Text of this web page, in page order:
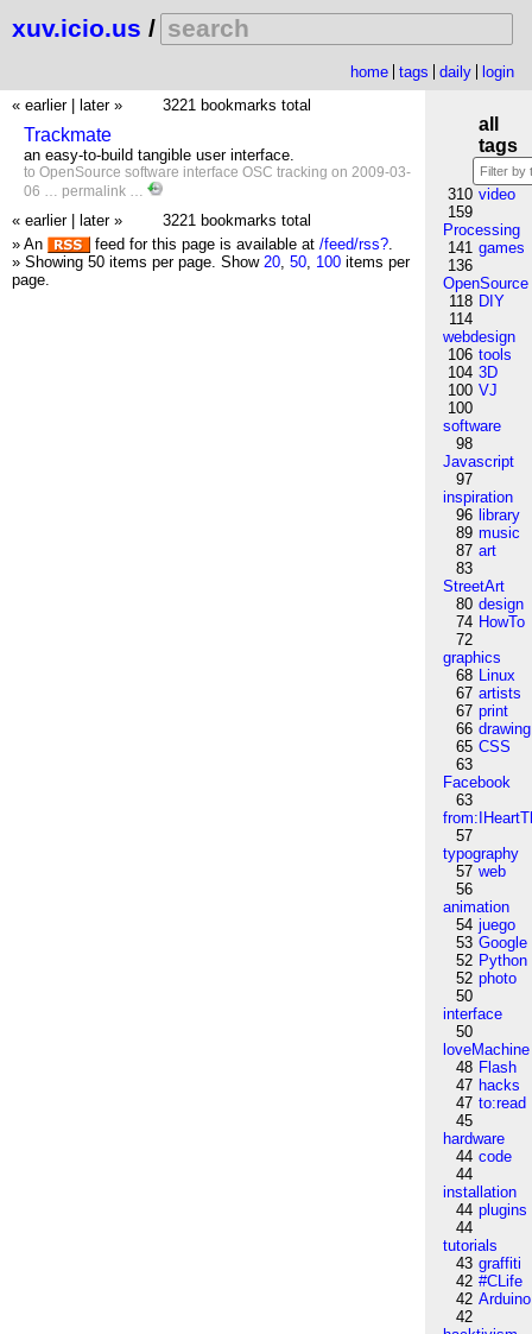
xuv.icio.us /
home tags daily
login
« earlier
later » 3221 bookmarks total
Trackmate
an easy-to-build tangible user interface.
to OpenSource software interface OSC tracking on 2009-03-
06 … permalink …
« earlier later »
3221 bookmarks total
» An
feed for this page is available at /feed/rss?.
» Showing 50 items per page. Show 20, 50, 100 items per
page.
all
tags
310 video
159
Processing
141 games
136
OpenSource
118 DIY
114
webdesign
106 tools
104 3D
100 VJ
100
software
98
Javascript
97
inspiration
96 library
89 music
87 art
83
StreetArt
80 design
74 HowTo
72
graphics
68 Linux
67 artists
67 print
66 drawing
65 CSS
63
Facebook
63
57
typography
57 web
56
animation
54 juego
53 Google
52 Python
52 photo
50
interface
50
loveMachine
48 Flash
47 hacks
47 to:read
45
hardware
44 code
44
installation
44 plugins
44
tutorials
43 graffiti
42 #CLife
42 Arduino
42